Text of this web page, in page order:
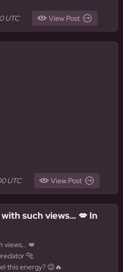
UTC View Post
UTC View Post
such views… 💋 In
views… 💋
🐆.
this energy? 😉🔥